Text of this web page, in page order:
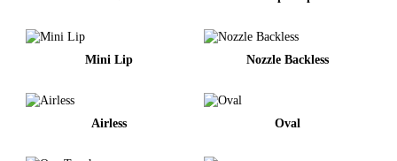
Mini Lip Nozzle Backless
Airless Oval